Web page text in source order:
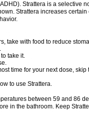
Strattera is a selective
Strattera increases
take with food to reduce
take it.
time for your next dose,
to use Strattera.
between 59 and 86
in the bathroom. Keep